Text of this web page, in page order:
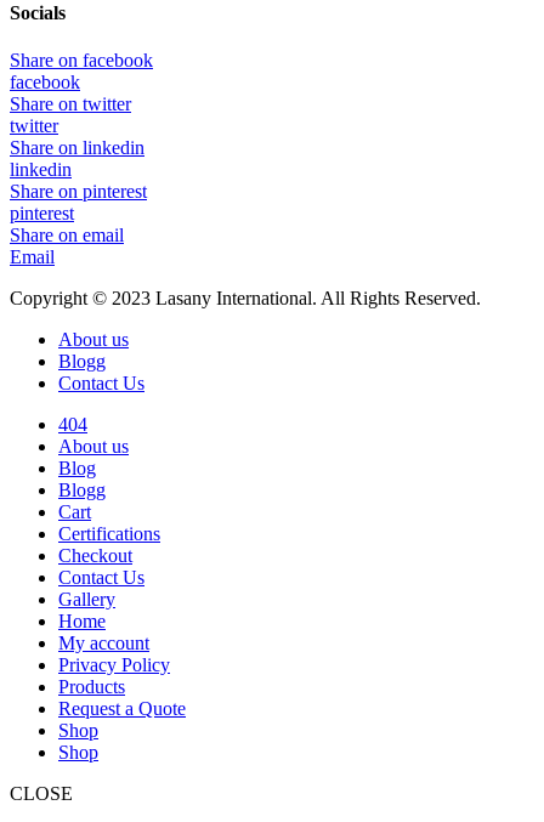
Socials
Share on facebook
facebook
Share on twitter
twitter
Share on linkedin
linkedin
Share on pinterest
pinterest
Share on email
Email
Copyright © 2023 Lasany International. All Rights Reserved.
About us
Blogg
Contact Us
404
About us
Blog
Blogg
Cart
Certifications
Checkout
Contact Us
Gallery
Home
My account
Privacy Policy
Products
Request a Quote
Shop
Shop
CLOSE